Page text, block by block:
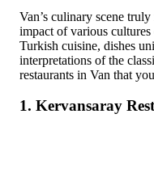
Van’s culinary scene truly
impact of various
Turkish cuisine, dishes
interpretations of the
restaurants in Van that
1. Kervansaray